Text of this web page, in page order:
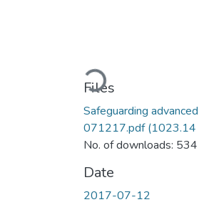
Loading...
Files
Safeguarding
071217.pdf(1023.14
No. of downloads: 534
Date
2017-07-12